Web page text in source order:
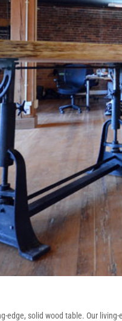
edge, solid wood table. Our